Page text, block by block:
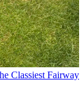
Classiest Fairway